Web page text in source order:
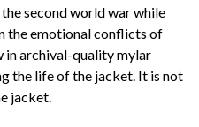
second world war while
the emotional conflicts of
in archival-quality mylar
the life of the jacket. It is not
jacket.